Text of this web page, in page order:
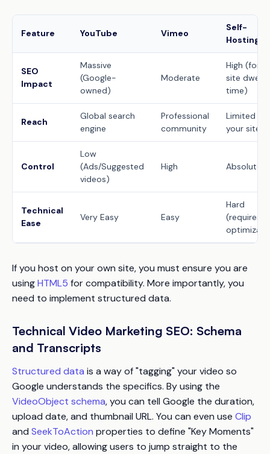
Feature YouTube Vimeo
Self-
Hosting
SEO
Impact
Massive
(Google-
owned)
Moderate
High (for
site dwell
time)
Reach
Global search
engine
Professional
community
Limited to
your site
Control
Low
(Ads/Suggested
videos)
High Absolute
Technical
Ease
Very Easy Easy
Hard
(requires
If you host on your own site, you must ensure you are
usingHTML5 for compatibility. More importantly, you
need to implement structured data.
Technical Video Marketing SEO: Schema
and Transcripts
Structured data is a way of "tagging" your video so
Google understands the specifics. By using the
VideoObject schema, you can tell Google the duration,
upload date, and thumbnail URL. You can even use Clip
and SeekToAction properties to define "Key Moments"
in your video, allowing users to jump straight to the